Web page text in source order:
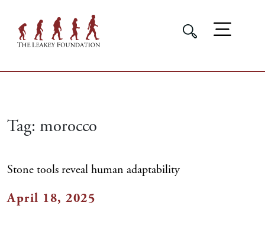
Tag: morocco
Stone tools reveal human adaptability
April 18, 2025